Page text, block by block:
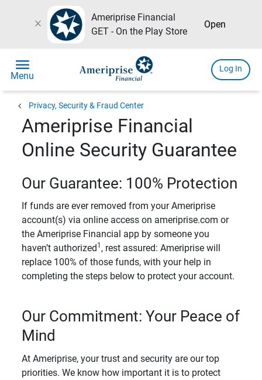
close
Ameriprise Financial
GET - On the Play Store
Open
menu
Menu
Log In
chevron_left Privacy, Security & Fraud Center
Ameriprise Financial
Online Security Guarantee
Our Guarantee: 100% Protection
If funds are ever removed from your Ameriprise
account(s) via online access on ameriprise.com or
the Ameriprise Financial app by someone you
haven’t authorized 1 , rest assured: Ameriprise will
replace 100% of those funds, with your help in
completing the steps below to protect your account.
Our Commitment: Your Peace of
Mind
At Ameriprise, your trust and security are our top
priorities. We know how important it is to protect